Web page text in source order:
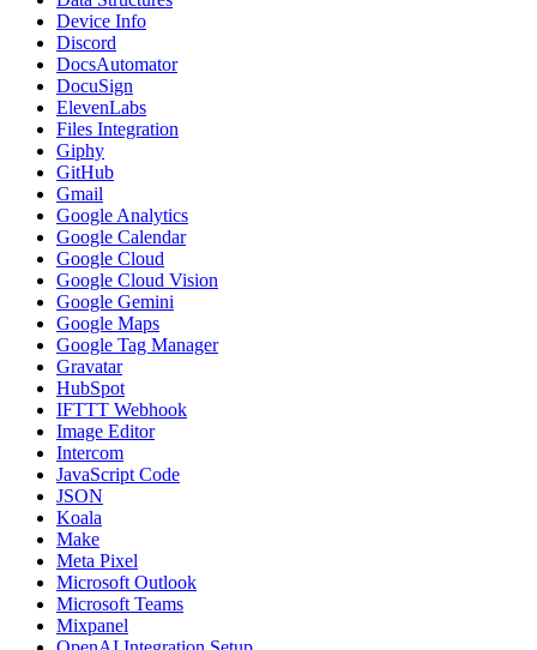
Device Info
Discord
DocsAutomator
DocuSign
ElevenLabs
Files Integration
Giphy
GitHub
Gmail
Google Analytics
Google Calendar
Google Cloud
Google Cloud Vision
Google Gemini
Google Maps
Google Tag Manager
Gravatar
HubSpot
IFTTT Webhook
Image Editor
Intercom
JavaScript Code
JSON
Koala
Make
Meta Pixel
Microsoft Outlook
Microsoft Teams
Mixpanel